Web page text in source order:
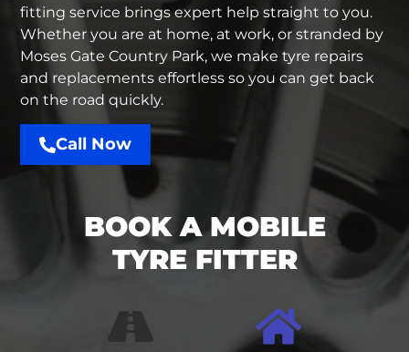
fitting service brings expert help straight to you.
Whether you are at home, at work, or stranded by
Moses Gate Country Park, we make tyre repairs
and replacements effortless so you can get back
on the road quickly.
Call Now
BOOK A MOBILE
TYRE FITTER